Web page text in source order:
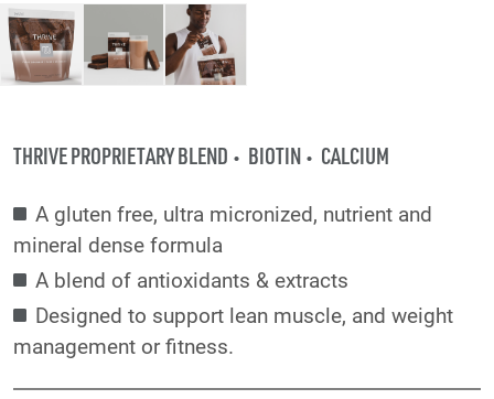
THRIVE PROPRIETARY BLEND BIOTIN CALCIUM
A gluten free, ultra micronized, nutrient and
mineral dense formula
A blend of antioxidants & extracts
Designed to support lean muscle, and weight
management or fitness.